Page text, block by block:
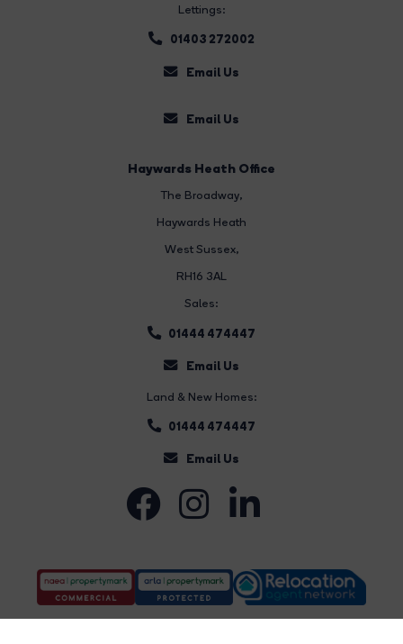
Lettings:
01403 272002
Email Us
Email Us
Haywards Heath Office
The Broadway,
Haywards Heath
West Sussex,
RH16 3AL
Sales:
01444 474447
Email Us
Land & New Homes:
01444 474447
Email Us